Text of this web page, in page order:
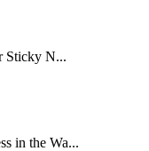
Sticky N...
in the Wa...